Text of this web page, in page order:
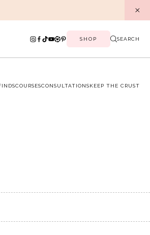
SHOP SEARCH
COURSESCONSULTATIONSKEEP THE CRUST